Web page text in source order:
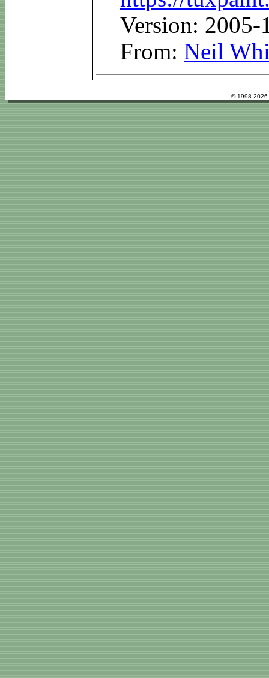
Version: 2005-
From: Neil
© 1998-